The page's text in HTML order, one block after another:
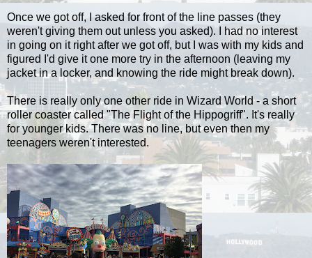
Once we got off, I asked for front of the line passes (they
weren't giving them out unless you asked). I had no interest
in going on it right after we got off, but I was with my kids and
figured I'd give it one more try in the afternoon (leaving my
jacket in a locker, and knowing the ride might break down).
There is really only one other ride in Wizard World - a short
roller coaster called "The Flight of the Hippogriff". It's really
for younger kids. There was no line, but even then my
teenagers weren't interested.